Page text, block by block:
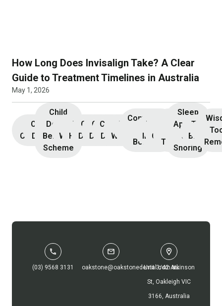
How Long Does Invisalign Take? A Clear
Guide to Treatment Timelines in Australia
May 1, 2026
Initial
Consultation
Children’s
Dentistry
Child
Dental
Benefits
Scheme
Teeth
Whitening
Dental
Hygiene
General
Dentistry
General
Dentistry
Cosmetic
Dentistry
Teeth
Whitening
Composite
Bonding
Dental
Implants
Dental
Crowns
Root
Canal
Treatment
Sleep
Apnoea
and
Snoring
TMJ &
Bruxism
(03) 9568 3131 oakstone@oakstonedental.com.au
Unit 3/42 Atkinson
St, Oakleigh VIC
3166, Australia